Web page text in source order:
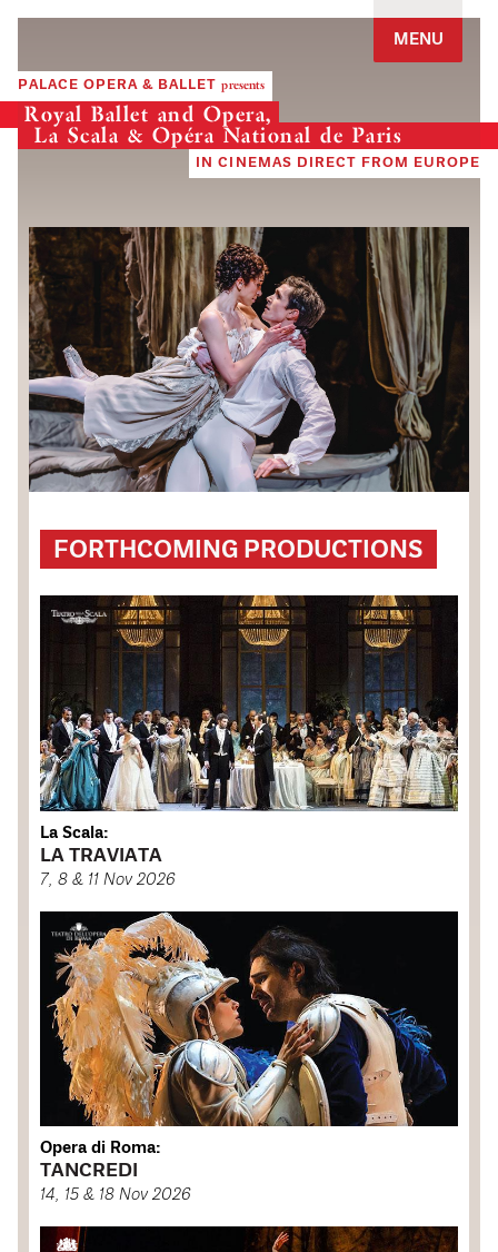
Jump to navigation
MENU
PALACE OPERA & BALLETpresents
Royal Ballet and Opera,
La Scala & Opéra National de Paris
IN CINEMAS DIRECT FROM EUROPE
FORTHCOMING PRODUCTIONS
La Scala:
LA TRAVIATA
7, 8 & 11 Nov 2026
Opera di Roma:
TANCREDI
14, 15 & 18 Nov 2026